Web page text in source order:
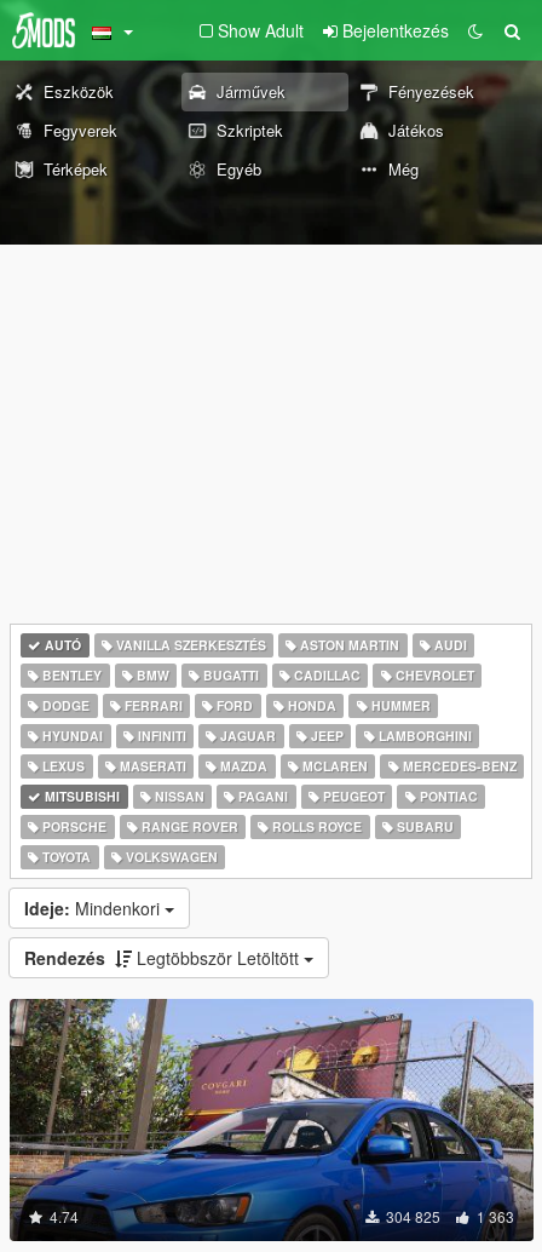
Show Adult Bejelentkezés
Eszközök Járművek
Fényezések
Fegyverek
Szkriptek
Játékos
Térképek
Egyéb Még
AUTÓ VANILLA SZERKESZTÉS ASTON MARTIN
AUDI
BENTLEY
BMW BUGATTI CADILLAC
CHEVROLET
DODGE
FERRARI FORD HONDA
HUMMER
HYUNDAI
INFINITI JAGUAR JEEP
LAMBORGHINI
LEXUS
MASERATI MAZDA MCLAREN
MERCEDES-BENZ
MITSUBISHI
NISSAN PAGANI PEUGEOT
PONTIAC
PORSCHE
RANGE ROVER ROLLS ROYCE
SUBARU
TOYOTA
VOLKSWAGEN
Ideje: Mindenkori
Rendezés Legtöbbször Letöltött
4.74 304 825 1 363